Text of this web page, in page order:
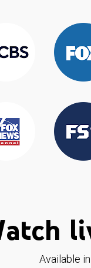
Available